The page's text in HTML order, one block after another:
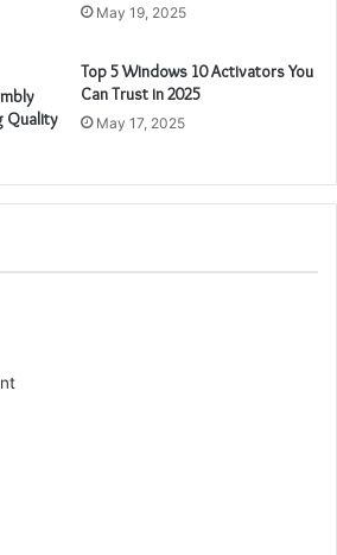
May 19, 2025
Quality
Top 5 Windows 10 Activators You
Can Trust in 2025
May 17, 2025